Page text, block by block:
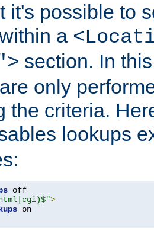
it's possible to
a
section. In
only
the criteria.
lookups
>